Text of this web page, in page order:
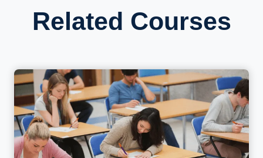
Related Courses